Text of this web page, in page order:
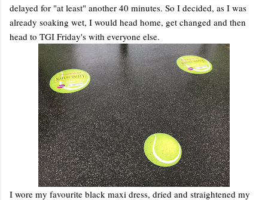
delayed for "at least" another 40 minutes. So I decided, as I was
already soaking wet, I would head home, get changed and then
head to TGI Friday's with everyone else.
I wore my favourite black maxi dress, dried and straightened my